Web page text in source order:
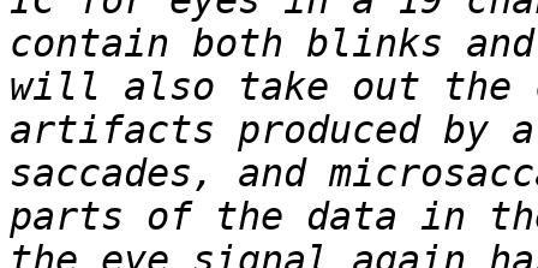
contain both blinks
will also take out the
artifacts produced
saccades, and
parts of the data in